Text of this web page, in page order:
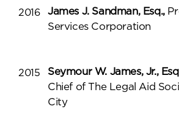
2016 James J. Sandman, Esq.,
Services Corporation
2015 Seymour W. James, Jr.,
Chief of The Legal Aid
City